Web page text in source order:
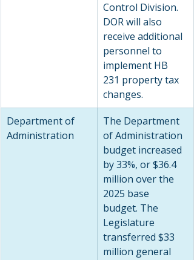
Control Division.
DOR will also
receive additional
personnel to
implement HB
231 property tax
changes.
Department of
Administration
The Department
of Administration
budget increased
by 33%, or $36.4
million over the
2025 base
budget. The
Legislature
transferred $33
million general